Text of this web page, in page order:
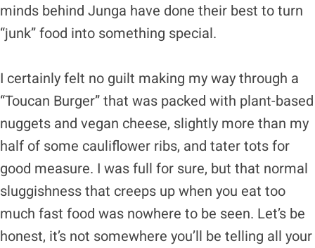
minds behind Junga have done their best to turn
“junk” food into something special.
I certainly felt no guilt making my way through a
“Toucan Burger” that was packed with plant-based
nuggets and vegan cheese, slightly more than my
half of some cauliflower ribs, and tater tots for
good measure. I was full for sure, but that normal
sluggishness that creeps up when you eat too
much fast food was nowhere to be seen. Let’s be
honest, it’s not somewhere you’ll be telling all your